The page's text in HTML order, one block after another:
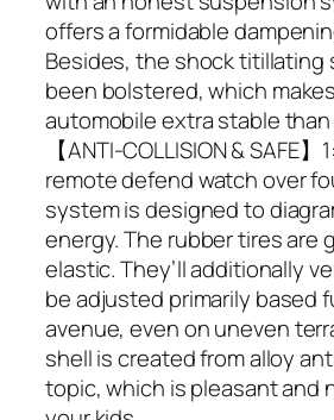
offers a formidable
Besides, the shock titillating
been bolstered, which
automobile extra stable
【ANTI-COLLISION & SAFE
remote defend watch over
system is designed to
energy. The rubber tires are
elastic. They’ll additionally
be adjusted primarily based
avenue, even on uneven
shell is created from alloy
topic, which is pleasant and